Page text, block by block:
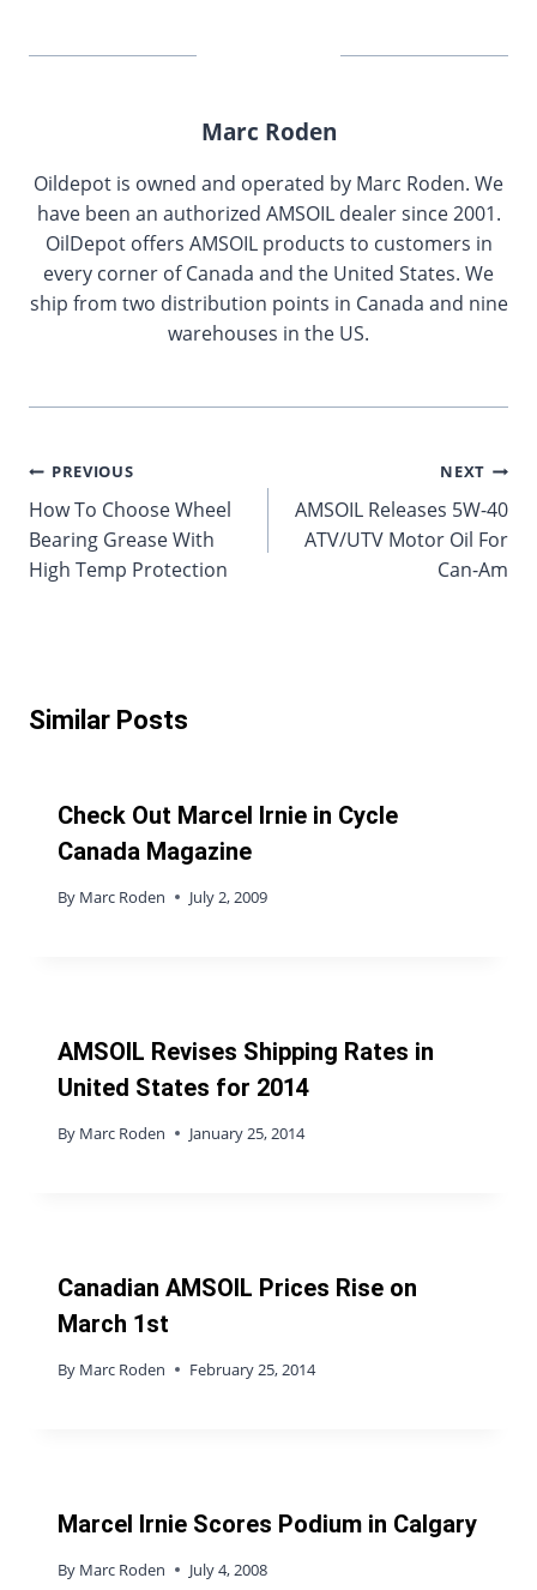
Marc Roden
Oildepot is owned and operated by Marc Roden. We
have been an authorized AMSOIL dealer since 2001.
OilDepot offers AMSOIL products to customers in
every corner of Canada and the United States. We
ship from two distribution points in Canada and nine
warehouses in the US.
Post
navigation
PREVIOUS
How To Choose Wheel
Bearing Grease With
High Temp Protection
NEXT
AMSOIL Releases 5W-40
ATV/UTV Motor Oil For
Can-Am
Similar Posts
Check Out Marcel Irnie in Cycle
Canada Magazine
By Marc Roden July 2, 2009
AMSOIL Revises Shipping Rates in
United States for 2014
By Marc Roden January 25, 2014
Canadian AMSOIL Prices Rise on
March 1st
By Marc Roden February 25, 2014
Marcel Irnie Scores Podium in Calgary
By Marc Roden July 4, 2008